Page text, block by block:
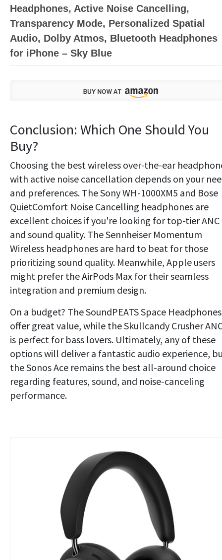
Headphones, Active Noise Cancelling,
Transparency Mode, Personalized Spatial
Audio, Dolby Atmos, Bluetooth Headphones
for iPhone – Sky Blue
Conclusion: Which One Should You
Buy?
Choosing the best wireless over-the-ear
with active noise cancellation depends on your
and preferences. The Sony WH-1000XM5 and Bose
QuietComfort Noise Cancelling headphones are
excellent choices if you're looking for top-tier ANC
and sound quality. The Sennheiser Momentum
Wireless headphones are hard to beat for those
prioritizing sound quality. Meanwhile, Apple users
might prefer the AirPods Max for their seamless
integration and premium design.
On a budget? The SoundPEATS Space Headphones
offer great value, while the Skullcandy Crusher
is perfect for bass lovers. Ultimately, any of these
options will deliver a fantastic audio experience,
the Sonos Ace remains the best all-around choice
regarding features, sound, and noise-canceling
performance.